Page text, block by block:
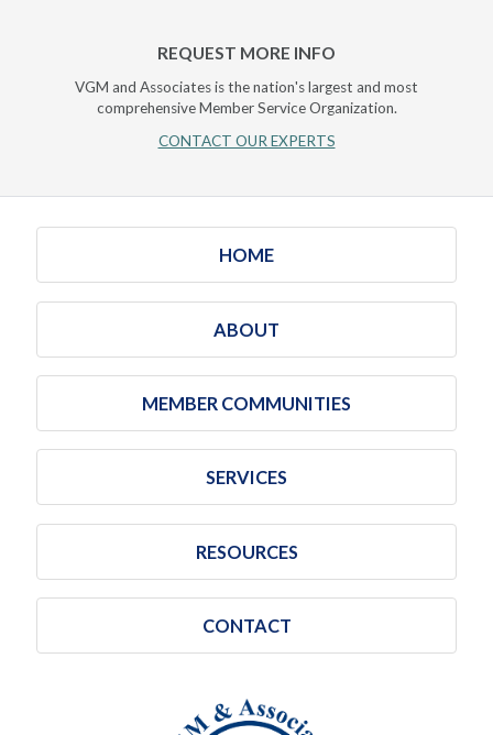
REQUEST MORE INFO
VGM and Associates is the nation's largest and most
comprehensive Member Service Organization.
CONTACT OUR EXPERTS
HOME
ABOUT
MEMBER COMMUNITIES
SERVICES
RESOURCES
CONTACT